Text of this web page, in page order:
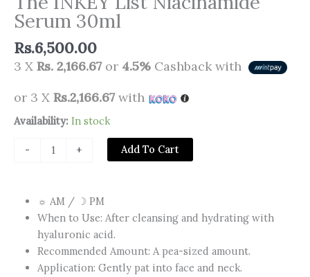
Serum 30ml
Rs.6,500.00
3 X Rs. 2,166.67or 4.5% Cashback with
or 3 X Rs.2,166.67with
Availability: In stock
-
The
List
30ml
quantity
+ Add To Cart
☼ AM / ☽ PM​
When to Use: After cleansing and hydrating with
hyaluronic acid.
Recommended Amount:​ A pea-sized amount.
Application:​ Gently pat into face and neck.